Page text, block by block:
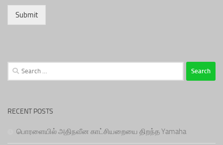
Submit
Search
for:
RECENT POSTS
பொரளையில் அதிநவீன காட்சியறையை திறந்த Yamaha